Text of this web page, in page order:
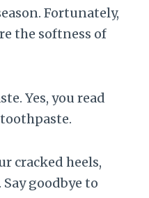
Fortunately,
the softness of
Yes, you read
cracked heels,
goodbye to